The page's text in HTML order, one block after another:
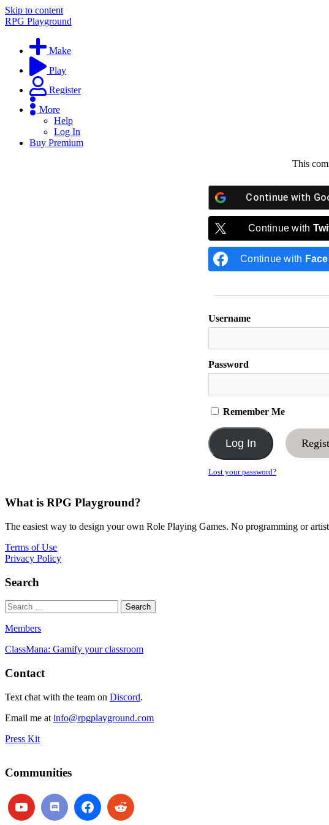
Skip to content
RPG Playground
Make
Play
Register
More
Help
Log In
Buy Premium
This
Continue with
Continue with
Continue with
Username
Password
Remember Me
Lost your password?
What is RPG Playground?
The easiest way to design your own Role Playing Games. No programming or
Terms of Use
Privacy Policy
Search
Members
ClassMana: Gamify your classroom
Contact
Text chat with the team on Discord.
Email me at info@rpgplayground.com
Press Kit
Communities